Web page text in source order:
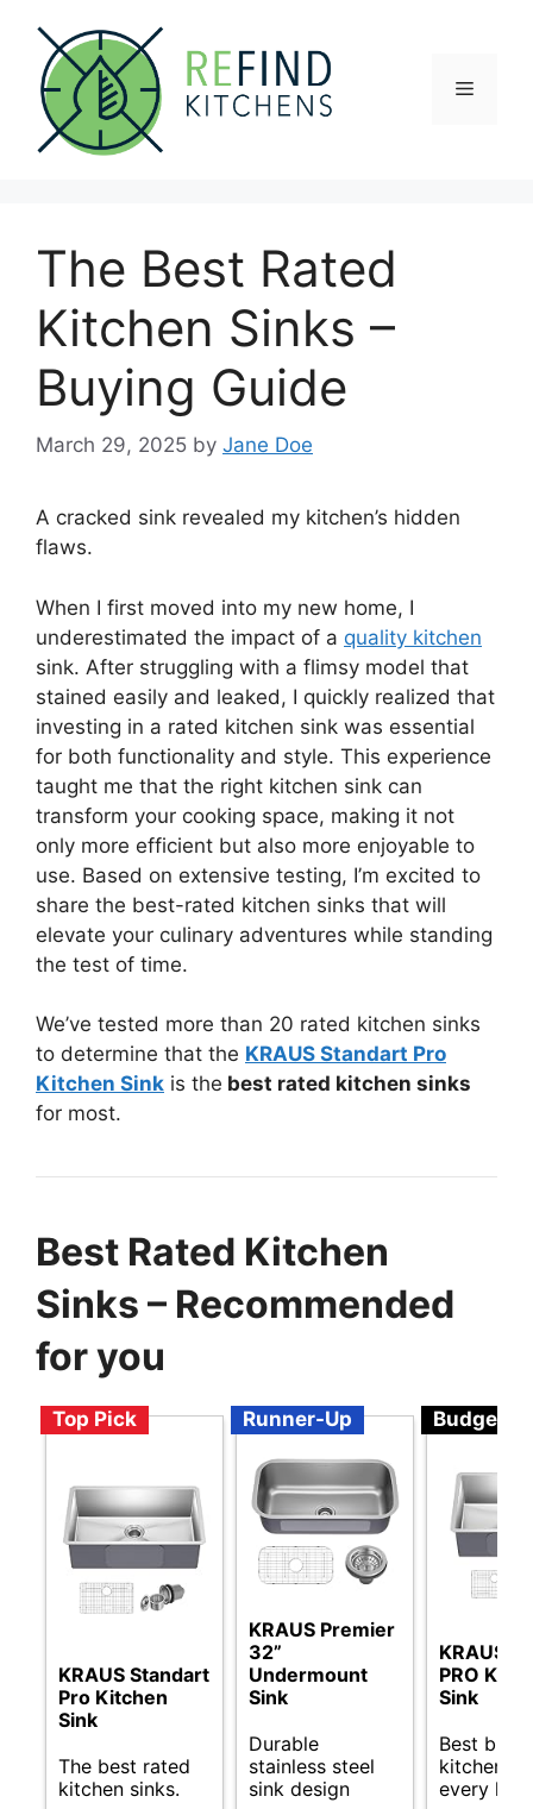
content
Menu
The Best Rated
Kitchen Sinks –
Buying Guide
March 29, 2025 by Jane Doe
A cracked sink revealed my kitchen’s hidden
flaws.
When I first moved into my new home, I
underestimated the impact of a quality kitchen
sink. After struggling with a flimsy model that
stained easily and leaked, I quickly realized that
investing in a rated kitchen sink was essential
for both functionality and style. This experience
taught me that the right kitchen sink can
transform your cooking space, making it not
only more efficient but also more enjoyable to
use. Based on extensive testing, I’m excited to
share the best-rated kitchen sinks that will
elevate your culinary adventures while standing
the test of time.
We’ve tested more than 20 rated kitchen sinks
to determine that the KRAUS Standart Pro
Kitchen Sink is the best rated kitchen sinks
for most.
Best Rated Kitchen
Sinks – Recommended
for you
Top Pick
KRAUS Standart
Pro Kitchen
Sink
The best rated
kitchen sinks.
Runner-Up
KRAUS Premier
32”
Undermount
Sink
Durable
stainless steel
sink design
Budget
KRAUS
PRO
Sink
Best
kitchen
every